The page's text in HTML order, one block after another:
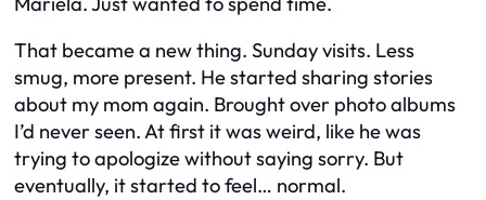
That became a new thing. Sunday visits. Less
smug, more present. He started sharing stories
about my mom again. Brought over photo albums
I’d never seen. At first it was weird, like he was
trying to apologize without saying sorry. But
eventually, it started to feel… normal.